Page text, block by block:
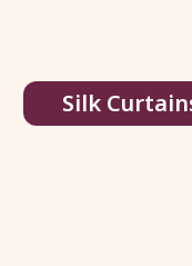
Silk